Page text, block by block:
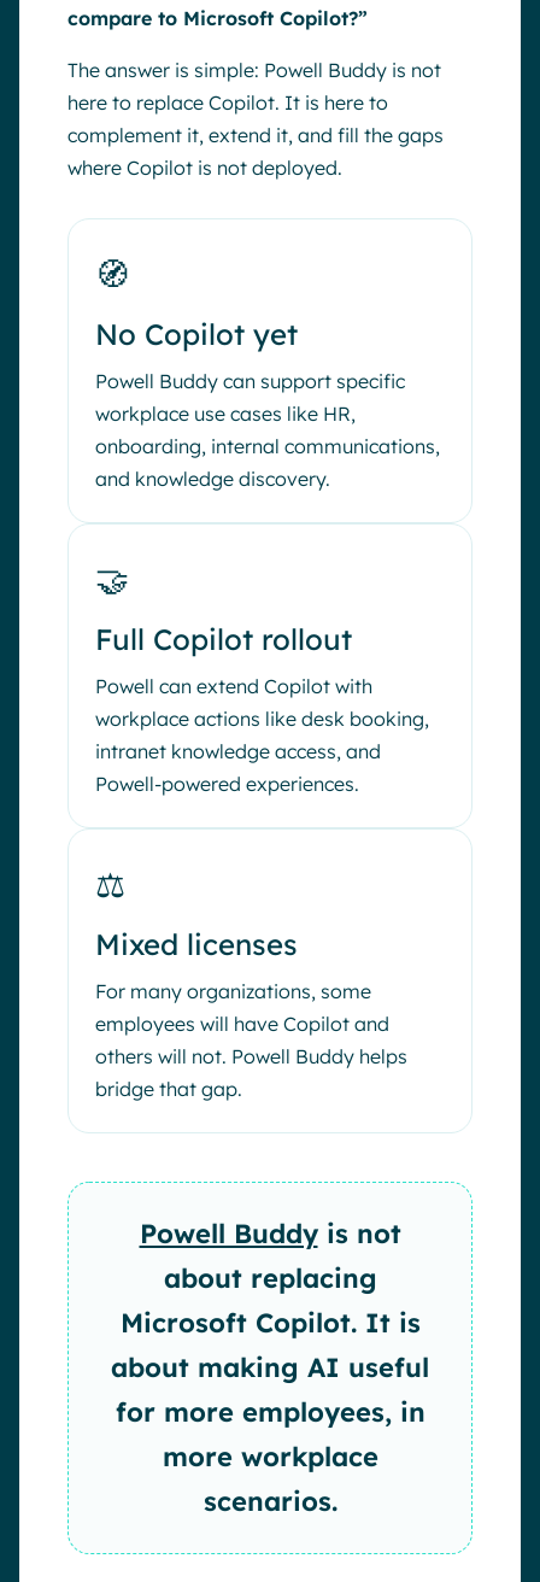
compare to Microsoft Copilot?”
The answer is simple: Powell Buddy is not
here to replace Copilot. It is here to
complement it, extend it, and fill the gaps
where Copilot is not deployed.
🧭
No Copilot yet
Powell Buddy can support specific
workplace use cases like HR,
onboarding, internal communications,
and knowledge discovery.
🤝
Full Copilot rollout
Powell can extend Copilot with
workplace actions like desk booking,
intranet knowledge access, and
Powell-powered experiences.
⚖️
Mixed licenses
For many organizations, some
employees will have Copilot and
others will not. Powell Buddy helps
bridge that gap.
Powell Buddyis not
about replacing
Microsoft Copilot. It is
about making AI useful
for more employees, in
more workplace
scenarios.